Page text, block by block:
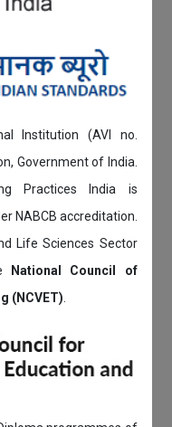
Institution (AVI no.
Government of India.
Practices India is
NABCB accreditation.
Life Sciences Sector
National Council of
(NCVET)